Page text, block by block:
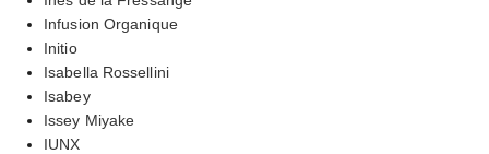
Infusion Organique
Initio
Isabella Rossellini
Isabey
Issey Miyake
IUNX